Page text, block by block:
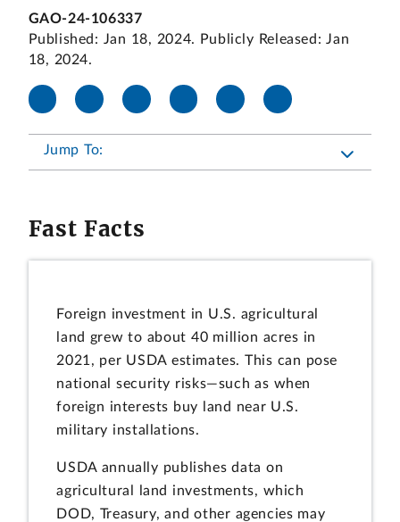
GAO-24-106337
Published: Jan 18, 2024. Publicly Released: Jan
18, 2024.
Jump To:
Fast Facts
Foreign investment in U.S. agricultural
land grew to about 40 million acres in
2021, per USDA estimates. This can pose
national security risks—such as when
foreign interests buy land near U.S.
military installations.
USDA annually publishes data on
agricultural land investments, which
DOD, Treasury, and other agencies may